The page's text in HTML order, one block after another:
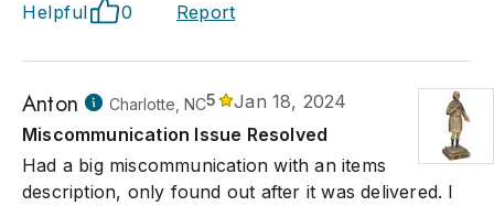
Helpful 0 Report
Anton Charlotte, NC5
Jan 18, 2024
Miscommunication Issue Resolved
Had a big miscommunication with an items
description, only found out after it was delivered. I